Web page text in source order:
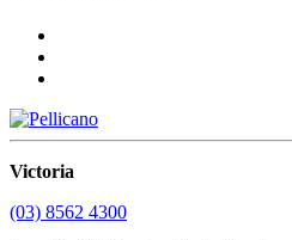
Victoria
(03) 8562 4300